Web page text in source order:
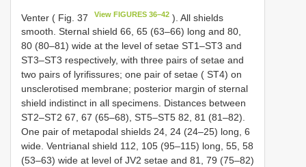
Venter ( Fig. 37 View FIGURES 36–42 ). All shields
smooth. Sternal shield 66, 65 (63–66) long and 80,
80 (80–81) wide at the level of setae ST1–ST3 and
ST3–ST3 respectively, with three pairs of setae and
two pairs of lyrifissures; one pair of setae ( ST4) on
unsclerotised membrane; posterior margin of sternal
shield indistinct in all specimens. Distances between
ST2–ST2 67, 67 (65–68), ST5–ST5 82, 81 (81–82).
One pair of metapodal shields 24, 24 (24–25) long, 6
wide. Ventrianal shield 112, 105 (95–115) long, 55, 58
(53–63) wide at level of JV2 setae and 81, 79 (75–82)